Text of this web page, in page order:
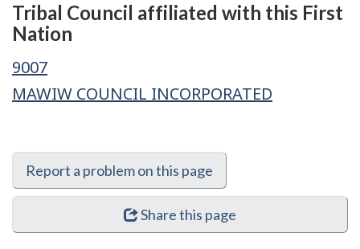
Tribal Council affiliated with this First
Nation
9007
MAWIW COUNCIL INCORPORATED
Report a problem on this page
Share this page